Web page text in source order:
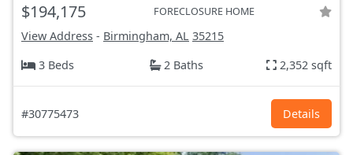
$194,175 FORECLOSURE HOME
View Address - Birmingham, AL 35215
3 Beds
2 Baths 2,352 sqft
#30775473 Details